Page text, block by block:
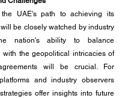
the UAE's path to achieving its
be closely watched by industry
nation's ability to balance
with the geopolitical intricacies of
will be crucial. For
and industry observers
offer insights into future